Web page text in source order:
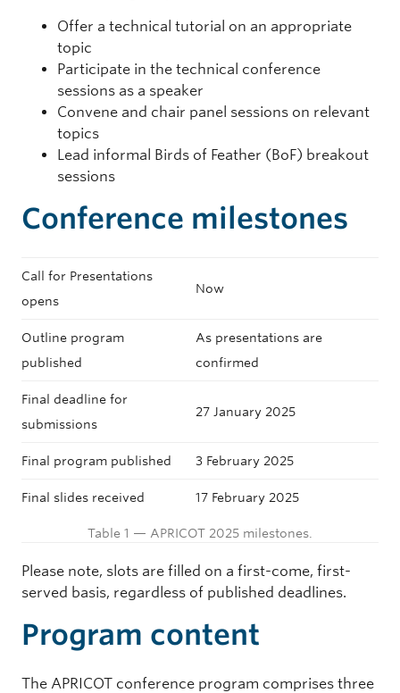
Offer a technical tutorial on an appropriate
topic
Participate in the technical conference
sessions as a speaker
Convene and chair panel sessions on relevant
topics
Lead informal Birds of Feather (BoF) breakout
sessions
Conference milestones
Call for Presentations
opens
Now
Outline program
published
As presentations are
confirmed
Final deadline for
submissions
27 January 2025
Final program published 3 February 2025
Final slides received 17 February 2025
Table 1 — APRICOT 2025 milestones.
Please note, slots are filled on a first-come, first-
served basis, regardless of published deadlines.
Program content
The APRICOT conference program comprises three